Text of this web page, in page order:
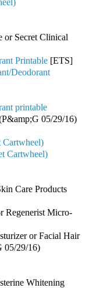
or Secret Clinical
Printable [ETS]
Deodorant
printable
05/29/16)
Cartwheel)
Cartwheel)
Care Products
Regenerist Micro-
or Facial Hair
05/29/16)
Whitening